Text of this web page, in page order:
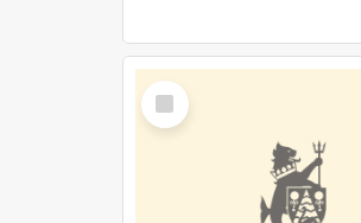
Select
Item